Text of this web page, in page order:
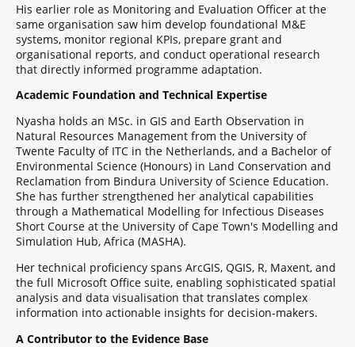
His earlier role as Monitoring and Evaluation Officer at the
same organisation saw him develop foundational M&E
systems, monitor regional KPIs, prepare grant and
organisational reports, and conduct operational research
that directly informed programme adaptation.
Academic Foundation and Technical Expertise
Nyasha holds an MSc. in GIS and Earth Observation in
Natural Resources Management from the University of
Twente Faculty of ITC in the Netherlands, and a Bachelor of
Environmental Science (Honours) in Land Conservation and
Reclamation from Bindura University of Science Education.
She has further strengthened her analytical capabilities
through a Mathematical Modelling for Infectious Diseases
Short Course at the University of Cape Town's Modelling and
Simulation Hub, Africa (MASHA).
Her technical proficiency spans ArcGIS, QGIS, R, Maxent, and
the full Microsoft Office suite, enabling sophisticated spatial
analysis and data visualisation that translates complex
information into actionable insights for decision-makers.
A Contributor to the Evidence Base